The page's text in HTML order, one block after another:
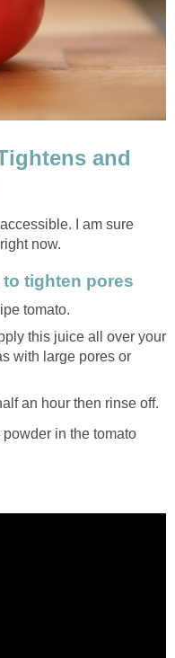
and
I am sure
now.
tighten pores
tomato.
this juice all over your
with large pores or
an hour then rinse off.
in the tomato